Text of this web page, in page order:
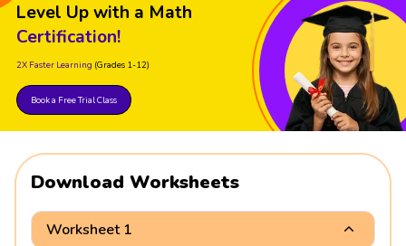
Level Up with a Math
Certification!
2X Faster Learning (Grades 1-12)
Book a Free Trial Class
Download Worksheets
Worksheet 1